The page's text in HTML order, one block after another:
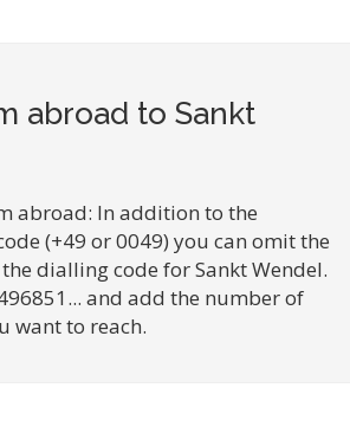
abroad to Sankt
abroad: In addition to the
(+49 or 0049) you can omit the
dialling code for Sankt Wendel.
and add the number of
want to reach.